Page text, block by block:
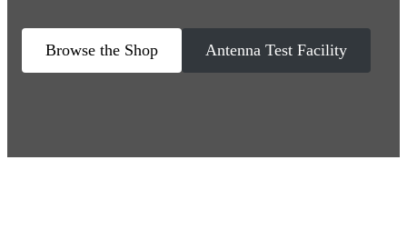
Browse the Shop Antenna Test Facility